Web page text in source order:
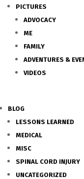
PICTURES
ADVOCACY
ME
FAMILY
ADVENTURES &
VIDEOS
BLOG
LESSONS LEARNED
MEDICAL
MISC
SPINAL CORD INJURY
UNCATEGORIZED